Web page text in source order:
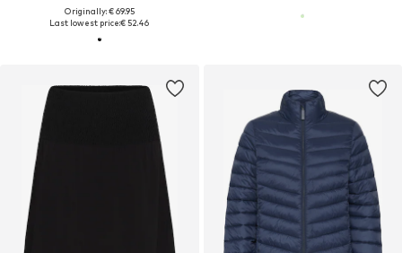
Originally: € 69.95
Last lowest price:€ 52.46